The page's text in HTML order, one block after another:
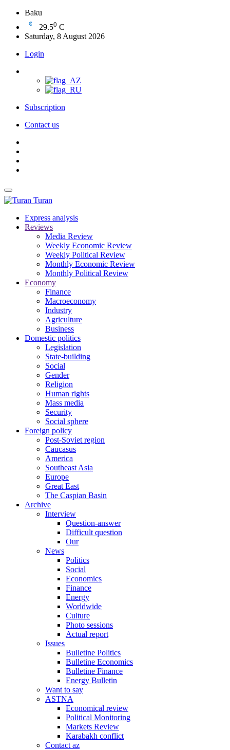
Baku
29.50 C
Saturday, 8 August 2026
Login
Subscription
Contact us
Turan
Express analysis
Reviews
Media Review
Weekly Economic Review
Weekly Political Review
Monthly Economic Review
Monthly Political Review
Economy
Finance
Macroeconomy
Industry
Agriculture
Business
Domestic politics
Legislation
State-building
Social
Gender
Religion
Human rights
Mass media
Security
Social sphere
Foreign policy
Post-Soviet region
Caucasus
America
Southeast Asia
Europe
Great East
The Caspian Basin
Archive
Interview
Question-answer
Difficult question
Our
News
Politics
Social
Economics
Finance
Energy
Worldwide
Culture
Photo sessions
Actual report
Issues
Bulletine Politics
Bulletine Economics
Bulletine Finance
Energy Bulletin
Want to say
ASTNA
Economical review
Political Monitoring
Markets Review
Karabakh conflict
Contact az